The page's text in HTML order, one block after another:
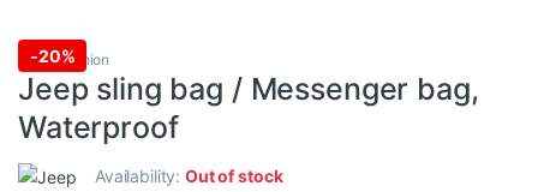
-20%
Bags,Fashion
Jeep sling bag / Messenger bag,
Waterproof
Availability:Out of stock